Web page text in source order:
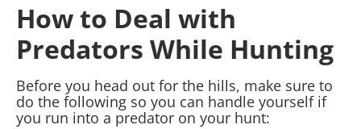
How to Deal with
Predators While Hunting
Before you head out for the hills, make sure to
do the following so you can handle yourself if
you run into a predator on your hunt: